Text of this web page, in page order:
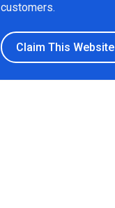
customers.
Claim This Website